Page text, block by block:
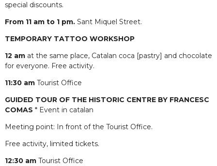
special discounts.
From 11 am to 1 pm. Sant Miquel Street.
TEMPORARY TATTOO WORKSHOP
12 am at the same place, Catalan coca [pastry] and chocolate
for everyone. Free activity.
11:30 am Tourist Office
GUIDED TOUR OF THE HISTORIC CENTRE BY FRANCESC
COMAS * Event in catalan
Meeting point: In front of the Tourist Office.
Free activity, limited tickets.
12:30 am Tourist Office